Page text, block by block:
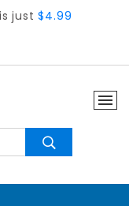
just$4.99